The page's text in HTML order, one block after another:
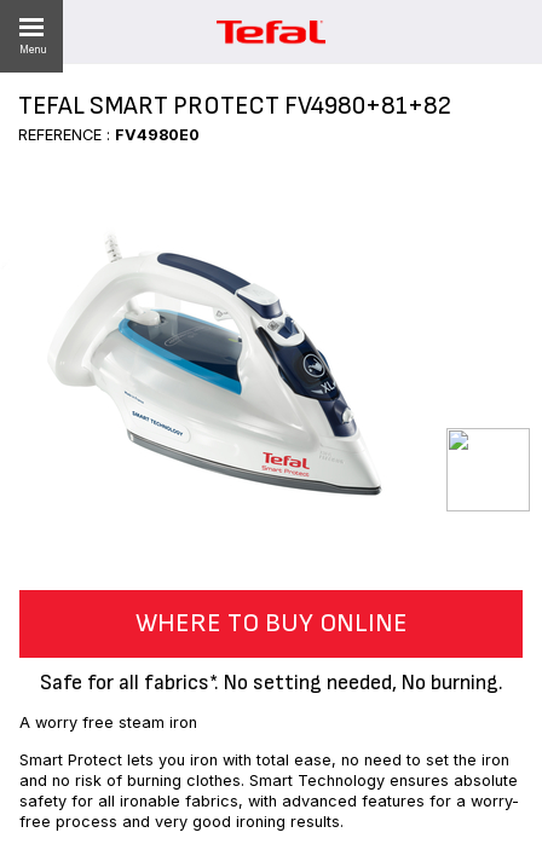
Menu
TEFAL SMART PROTECT FV4980+81+82
REFERENCE : FV4980E0
WHERE TO BUY ONLINE
Safe for all fabrics*. No setting needed, No burning.
A worry free steam iron
Smart Protect lets you iron with total ease, no need to set the iron
and no risk of burning clothes. Smart Technology ensures absolute
safety for all ironable fabrics, with advanced features for a worry-
free process and very good ironing results.